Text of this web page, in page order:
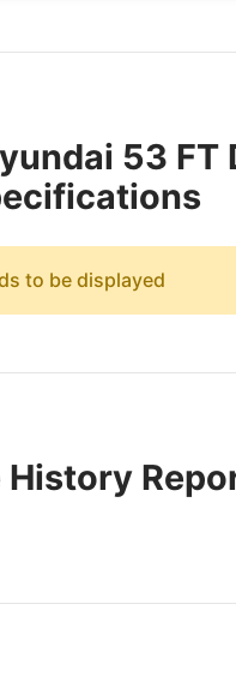
53 FT
to be displayed
History